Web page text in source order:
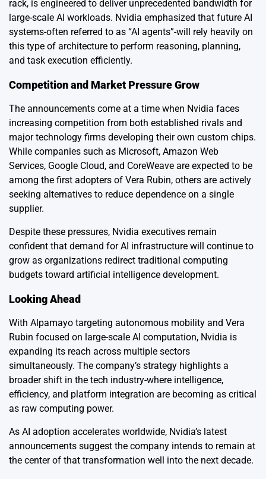
rack, is engineered to deliver unprecedented bandwidth for
large-scale AI workloads. Nvidia emphasized that future AI
systems-often referred to as “AI agents”-will rely heavily on
this type of architecture to perform reasoning, planning,
and task execution efficiently.
Competition and Market Pressure Grow
The announcements come at a time when Nvidia faces
increasing competition from both established rivals and
major technology firms developing their own custom chips.
While companies such as Microsoft, Amazon Web
Services, Google Cloud, and CoreWeave are expected to be
among the first adopters of Vera Rubin, others are actively
seeking alternatives to reduce dependence on a single
supplier.
Despite these pressures, Nvidia executives remain
confident that demand for AI infrastructure will continue to
grow as organizations redirect traditional computing
budgets toward artificial intelligence development.
Looking Ahead
With Alpamayo targeting autonomous mobility and Vera
Rubin focused on large-scale AI computation, Nvidia is
expanding its reach across multiple sectors
simultaneously. The company’s strategy highlights a
broader shift in the tech industry-where intelligence,
efficiency, and platform integration are becoming as critical
as raw computing power.
As AI adoption accelerates worldwide, Nvidia’s latest
announcements suggest the company intends to remain at
the center of that transformation well into the next decade.